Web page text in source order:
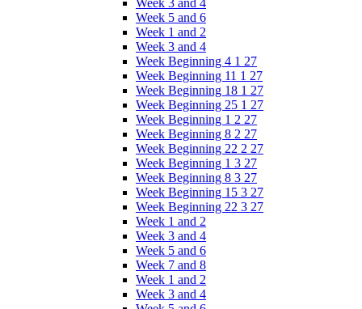
Week 3 and 4
Week 5 and 6
Week 1 and 2
Week 3 and 4
Week Beginning 4 1 27
Week Beginning 11 1 27
Week Beginning 18 1 27
Week Beginning 25 1 27
Week Beginning 1 2 27
Week Beginning 8 2 27
Week Beginning 22 2 27
Week Beginning 1 3 27
Week Beginning 8 3 27
Week Beginning 15 3 27
Week Beginning 22 3 27
Week 1 and 2
Week 3 and 4
Week 5 and 6
Week 7 and 8
Week 1 and 2
Week 3 and 4